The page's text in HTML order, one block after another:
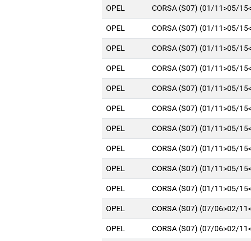
OPEL CORSA (S07) (01/11>05/
OPEL CORSA (S07) (01/11>05/
OPEL CORSA (S07) (01/11>05/
OPEL CORSA (S07) (01/11>05/
OPEL CORSA (S07) (01/11>05/
OPEL CORSA (S07) (01/11>05/
OPEL CORSA (S07) (01/11>05/
OPEL CORSA (S07) (01/11>05/
OPEL CORSA (S07) (01/11>05/
OPEL CORSA (S07) (01/11>05/
OPEL CORSA (S07) (07/06>02/
OPEL CORSA (S07) (07/06>02/